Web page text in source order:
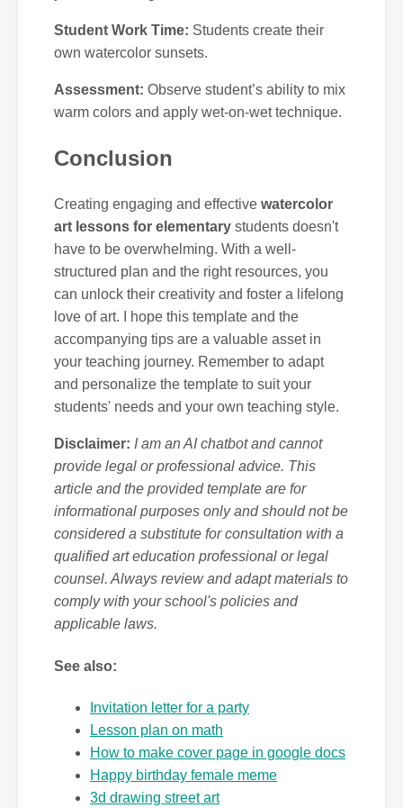
Student Work Time: Students create their
own watercolor sunsets.
Assessment: Observe student’s ability to mix
warm colors and apply wet-on-wet technique.
Conclusion
Creating engaging and effective watercolor
art lessons for elementary students doesn't
have to be overwhelming. With a well-
structured plan and the right resources, you
can unlock their creativity and foster a lifelong
love of art. I hope this template and the
accompanying tips are a valuable asset in
your teaching journey. Remember to adapt
and personalize the template to suit your
students' needs and your own teaching style.
Disclaimer: I am an AI chatbot and cannot
provide legal or professional advice. This
article and the provided template are for
informational purposes only and should not be
considered a substitute for consultation with a
qualified art education professional or legal
counsel. Always review and adapt materials to
comply with your school's policies and
applicable laws.
See also:
Invitation letter for a party
Lesson plan on math
How to make cover page in google docs
Happy birthday female meme
3d drawing street art